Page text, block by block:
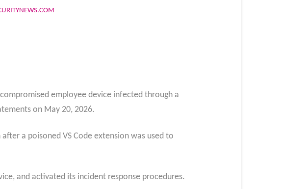
employee device infected through a
on May 20, 2026.
a poisoned VS Code extension was used to
and activated its incident response procedures.